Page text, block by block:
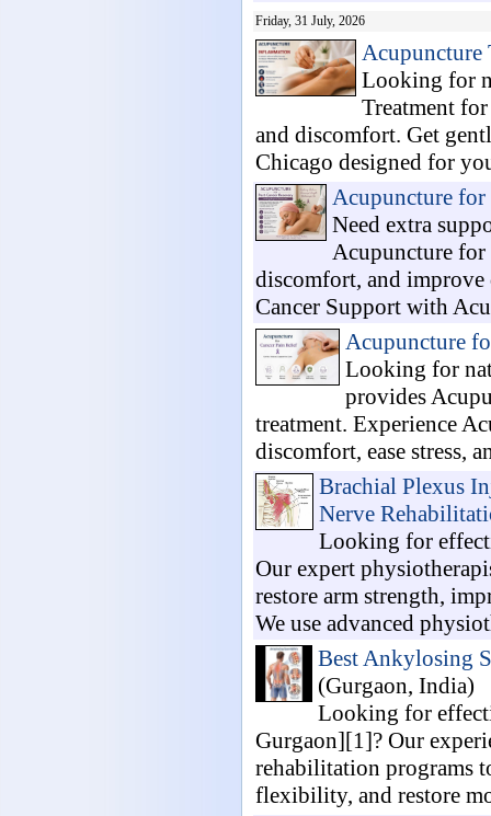
Friday, 31 July, 2026
Acupuncture
Looking for
Treatment
and discomfort. Get
Chicago designed for
Acupuncture for
Need extra
Acupuncture for
discomfort, and
Cancer Support with
Acupuncture
Looking for
provides
treatment. Experience
discomfort, ease stress,
Brachial Plexus
Nerve
Looking for
Our expert
restore arm strength,
We use advanced
Best Ankylosing
(Gurgaon, India)
Looking for
Gurgaon][1]? Our
rehabilitation programs
flexibility, and restore